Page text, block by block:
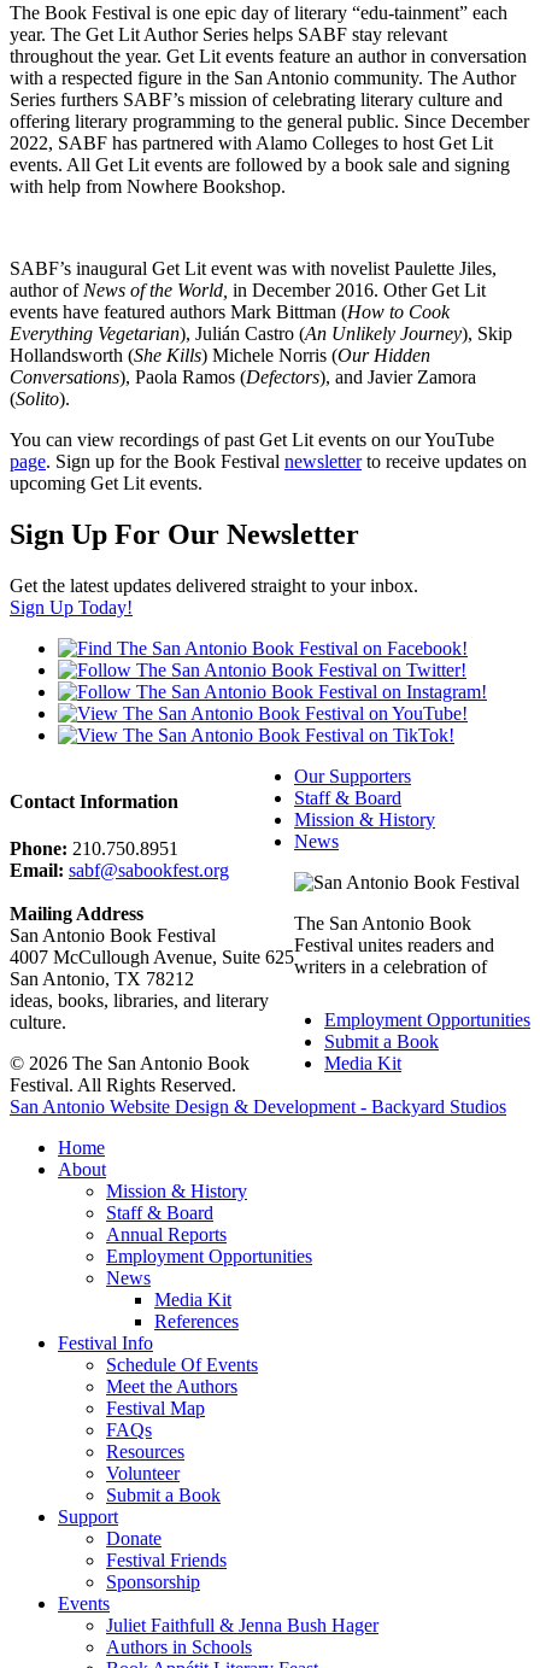
The Book Festival is one epic day of literary “edu-tainment” each
year. The Get Lit Author Series helps SABF stay relevant
throughout the year. Get Lit events feature an author in conversation
with a respected figure in the San Antonio community. The Author
Series furthers SABF’s mission of celebrating literary culture and
offering literary programming to the general public. Since December
2022, SABF has partnered with Alamo Colleges to host Get Lit
events. All Get Lit events are followed by a book sale and signing
with help from Nowhere Bookshop.
SABF’s inaugural Get Lit event was with novelist Paulette Jiles,
author of News of the World, in December 2016. Other Get Lit
events have featured authors Mark Bittman (How to Cook
Everything Vegetarian), Julián Castro (An Unlikely Journey), Skip
Hollandsworth (She Kills) Michele Norris (Our Hidden
Conversations), Paola Ramos (Defectors), and Javier Zamora
(Solito).
You can view recordings of past Get Lit events on our YouTube
page. Sign up for the Book Festival newsletterto receive updates on
upcoming Get Lit events.
Sign Up For Our Newsletter
Get the latest updates delivered straight to your inbox.
Sign Up Today!
Contact Information
Phone: 210.750.8951
Email: sabf@sabookfest.org
Mailing Address
San Antonio Book Festival
4007 McCullough Avenue, Suite 625
San Antonio, TX 78212
Our Supporters
Staff & Board
Mission & History
News
Employment Opportunities
Submit a Book
Media Kit
The San Antonio Book
Festival unites readers and
writers in a celebration of
ideas, books, libraries, and literary
culture.
© 2026 The San Antonio Book
Festival. All Rights Reserved.
San Antonio Website Design & Development - Backyard Studios
Home
About
Mission & History
Staff & Board
Annual Reports
Employment Opportunities
News
Media Kit
References
Festival Info
Schedule Of Events
Meet the Authors
Festival Map
FAQs
Resources
Volunteer
Submit a Book
Support
Donate
Festival Friends
Sponsorship
Events
Juliet Faithfull & Jenna Bush Hager
Authors in Schools